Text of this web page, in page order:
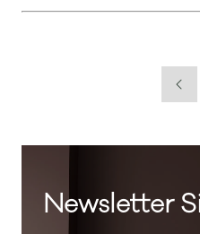
Newsletter